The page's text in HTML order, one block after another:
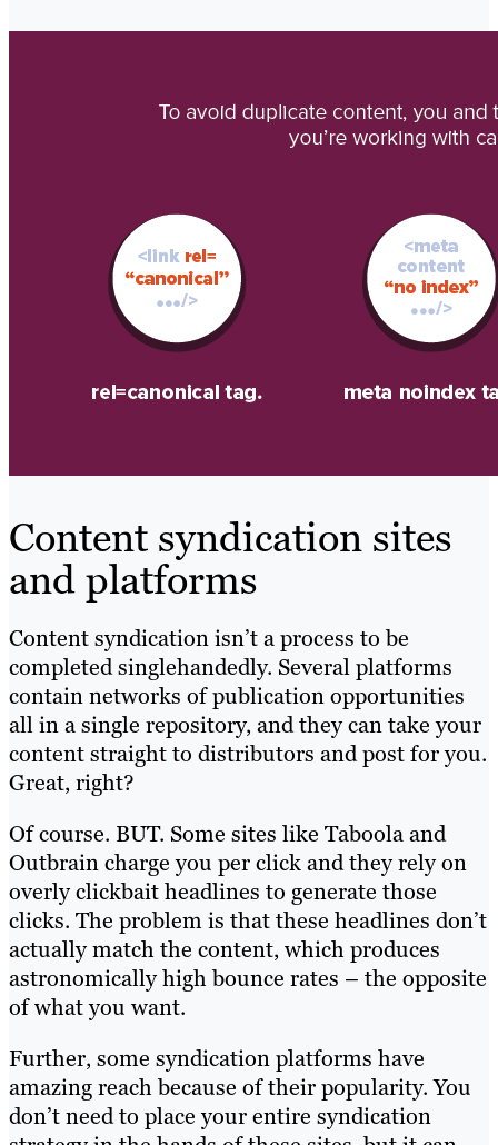
Content syndication sites
and platforms
Content syndication isn’t a process to be
completed singlehandedly. Several platforms
contain networks of publication opportunities
all in a single repository, and they can take your
content straight to distributors and post for you.
Great, right?
Of course. BUT. Some sites like Taboola and
Outbrain charge you per click and they rely on
overly clickbait headlines to generate those
clicks. The problem is that these headlines don’t
actually match the content, which produces
astronomically high bounce rates – the opposite
of what you want.
Further, some syndication platforms have
amazing reach because of their popularity. You
don’t need to place your entire syndication